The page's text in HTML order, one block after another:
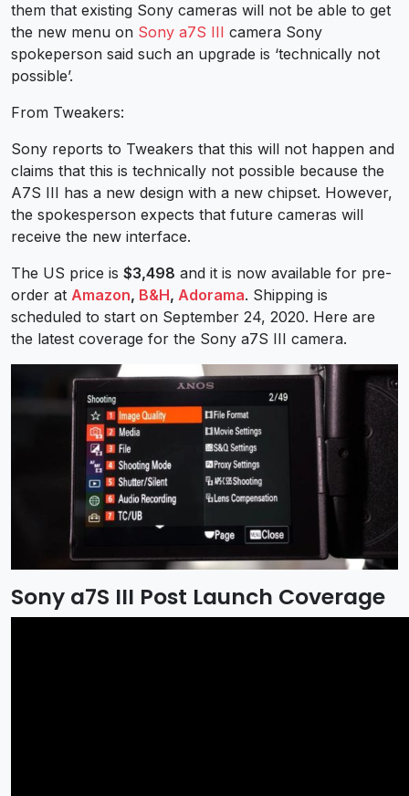
them that existing Sony cameras will not be able to get
the new menu on Sony a7S III camera Sony
spokeperson said such an upgrade is ‘technically not
possible’.
From Tweakers:
Sony reports to Tweakers that this will not happen and
claims that this is technically not possible because the
A7S III has a new design with a new chipset. However,
the spokesperson expects that future cameras will
receive the new interface.
The US price is $3,498 and it is now available for pre-
order at Amazon, B&H, Adorama. Shipping is
scheduled to start on September 24, 2020. Here are
the latest coverage for the Sony a7S III camera.
Sony a7S III Post Launch Coverage